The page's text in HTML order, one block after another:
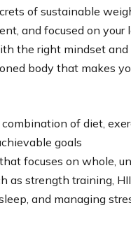
of sustainable
and focused on your
the right mindset and
body that makes
of diet,
goals
focuses on whole,
as strength training,
and managing